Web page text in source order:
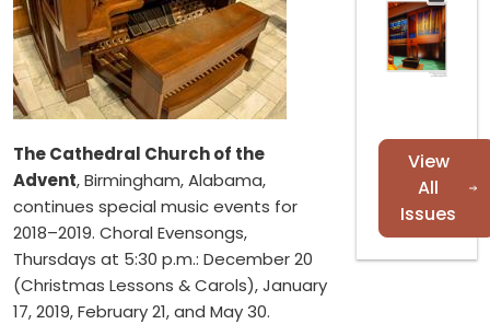
The Cathedral Church of the
Advent, Birmingham, Alabama,
continues special music events for
2018–2019. Choral Evensongs,
Thursdays at 5:30 p.m.: December 20
(Christmas Lessons & Carols), January
17, 2019, February 21, and May 30.
View
All
Issues